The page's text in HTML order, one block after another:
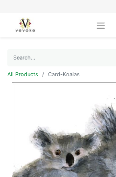
All Products Card-Koalas